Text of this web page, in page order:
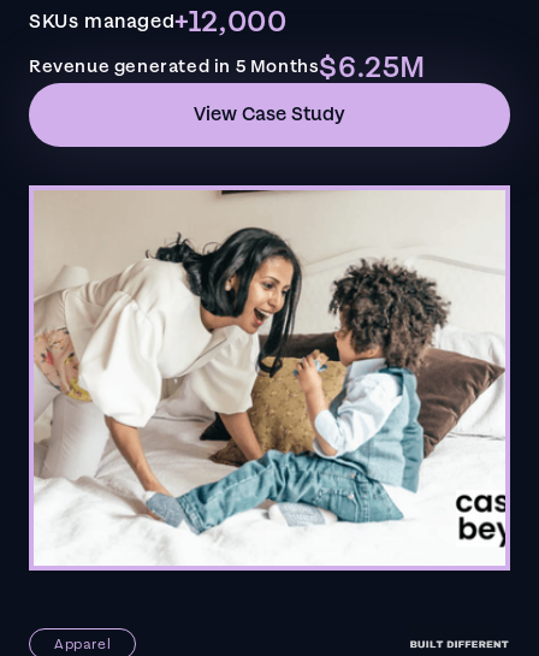
SKUs managed+12,000
Revenue generated in 5 Months$6.25M
View Case Study
Apparel